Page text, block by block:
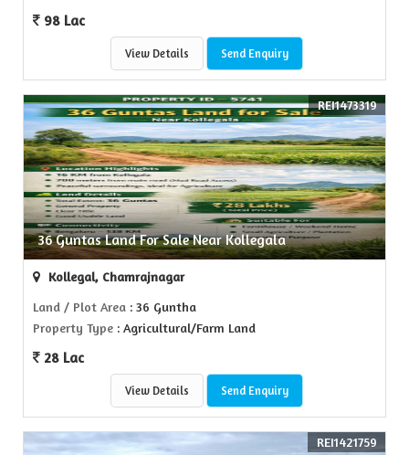
98 Lac
View Details Send Enquiry
36 Guntas Land For Sale Near Kollegala
REI1473319
Kollegal, Chamrajnagar
Land / Plot Area : 36 Guntha
Property Type : Agricultural/Farm Land
28 Lac
View Details Send Enquiry
REI1421759